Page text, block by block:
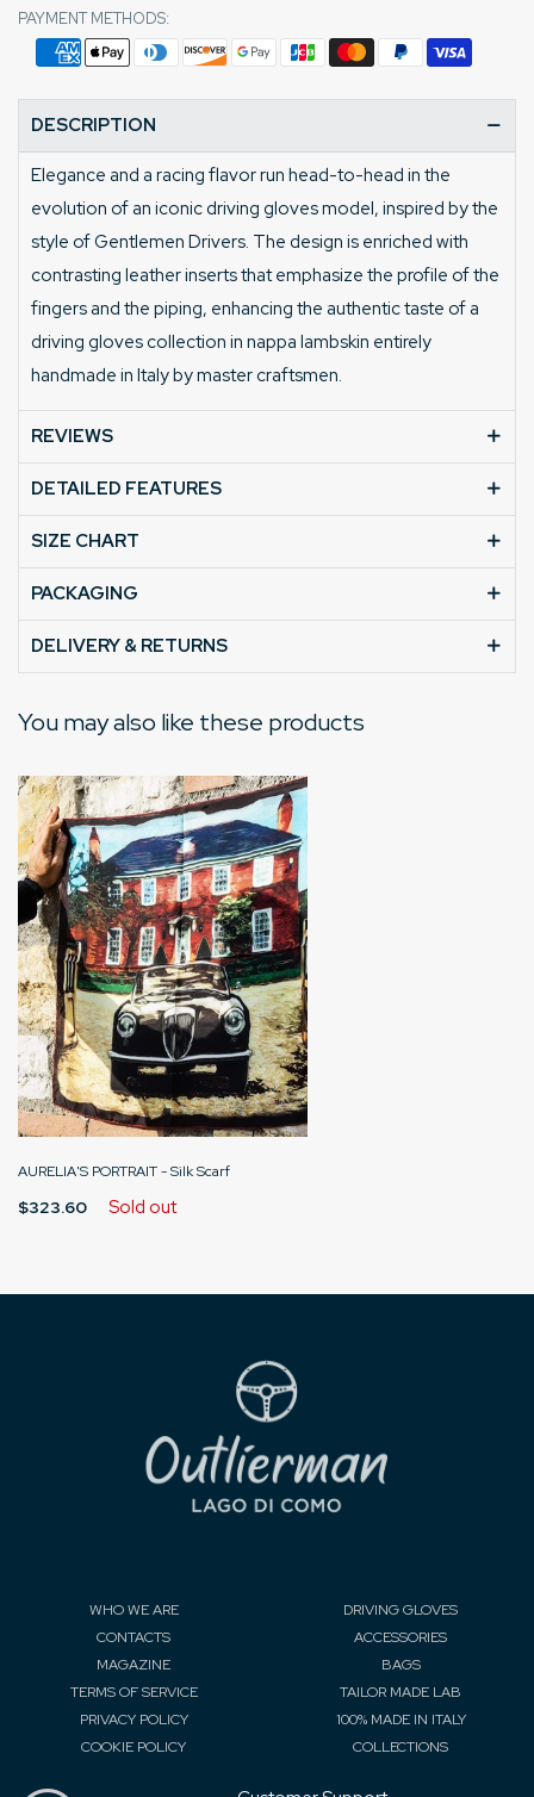
PAYMENT METHODS:
DESCRIPTION
Elegance and a racing flavor run head-to-head in the
evolution of an iconic driving gloves model, inspired by the
style of Gentlemen Drivers. The design is enriched with
contrasting leather inserts that emphasize the profile of the
fingers and the piping, enhancing the authentic taste of a
driving gloves collection in nappa lambskin entirely
handmade in Italy by master craftsmen.
REVIEWS
DETAILED FEATURES
SIZE CHART
PACKAGING
DELIVERY & RETURNS
You may also like these products
AURELIA'S PORTRAIT - Silk Scarf
$323.60 Sold out
WHO WE ARE
CONTACTS
MAGAZINE
TERMS OF SERVICE
PRIVACY POLICY
COOKIE POLICY
DRIVING GLOVES
ACCESSORIES
BAGS
TAILOR MADE LAB
100% MADE IN ITALY
COLLECTIONS